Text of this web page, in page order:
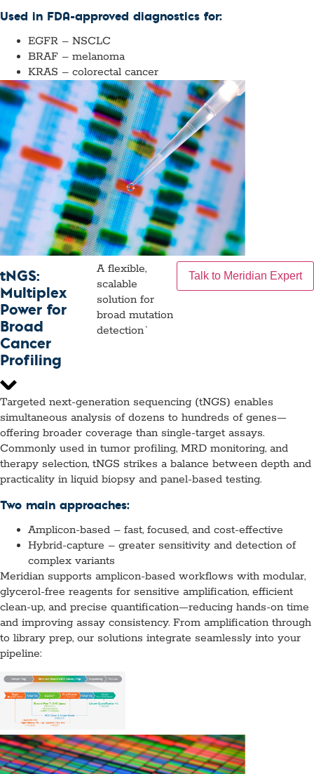
Used in FDA-approved diagnostics for:
EGFR – NSCLC
BRAF – melanoma
KRAS – colorectal cancer
tNGS:
Multiplex
Power for
Broad
Cancer
Profiling
A flexible,
scalable
solution for
broad mutation
detection`
Talk to Meridian Expert
Targeted next-generation sequencing (tNGS) enables
simultaneous analysis of dozens to hundreds of genes—
offering broader coverage than single-target assays.
Commonly used in tumor profiling, MRD monitoring, and
therapy selection, tNGS strikes a balance between depth and
practicality in liquid biopsy and panel-based testing.
Two main approaches:
Amplicon-based – fast, focused, and cost-effective
Hybrid-capture – greater sensitivity and detection of
complex variants
Meridian supports amplicon-based workflows with modular,
glycerol-free reagents for sensitive amplification, efficient
clean-up, and precise quantification—reducing hands-on time
and improving assay consistency. From amplification through
to library prep, our solutions integrate seamlessly into your
pipeline: